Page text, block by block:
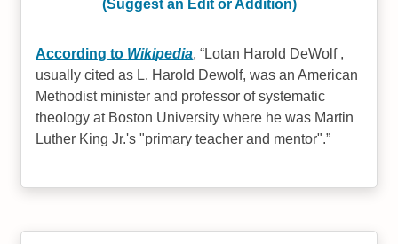
(Suggest an Edit or Addition)
According to Wikipedia, Lotan Harold DeWolf ,
usually cited as L. Harold Dewolf, was an American
Methodist minister and professor of systematic
theology at Boston University where he was Martin
Luther King Jr.'s "primary teacher and mentor".